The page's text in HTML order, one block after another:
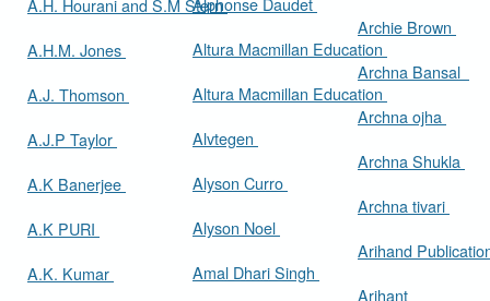
A.H. Hourani and S.M Stern
A.H.M. Jones
A.J. Thomson
A.J.P Taylor
A.K Banerjee
A.K PURI
A.K. Kumar
Altura Macmillan Education
Altura Macmillan Education
Alvtegen
Alyson Curro
Alyson Noel
Amal Dhari Singh
Archie Brown
Archna Bansal
Archna ojha
Archna Shukla
Archna tivari
Arihand
Arihant